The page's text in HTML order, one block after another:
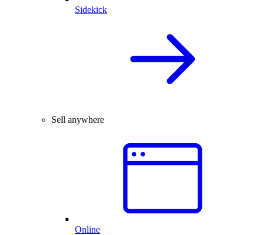
Sidekick
Sell anywhere
Online